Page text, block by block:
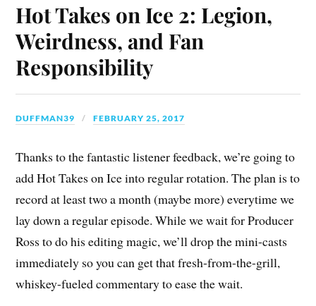
Hot Takes on Ice 2: Legion,
Weirdness, and Fan
Responsibility
DUFFMAN39 FEBRUARY 25, 2017
Thanks to the fantastic listener feedback, we’re going to
add Hot Takes on Ice into regular rotation. The plan is to
record at least two a month (maybe more) everytime we
lay down a regular episode. While we wait for Producer
Ross to do his editing magic, we’ll drop the mini-casts
immediately so you can get that fresh-from-the-grill,
whiskey-fueled commentary to ease the wait.